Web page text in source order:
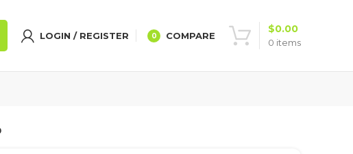
LOGIN / REGISTER 0 COMPARE
0 items
$0.00